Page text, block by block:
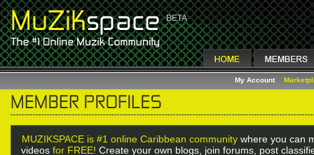
My Account
MUZIKSPACE is #1 online Caribbean community where you can
videos for FREE! Create your own blogs, join forums, post